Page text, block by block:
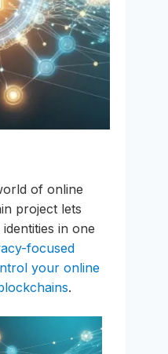
of online
project lets
in one
focused
your online
.